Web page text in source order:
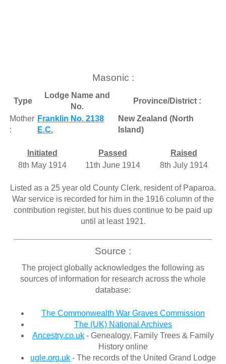
Masonic :
Type
Lodge Name and
No.
Province/District :
Mother
:
Franklin No. 2138
E.C.
New Zealand (North
Island)
Initiated Passed
Raised
8th May 1914
11th June 1914 8th July 1914
Listed as a 25 year old County Clerk, resident of Paparoa.
War service is recorded for him in the 1916 column of the
contribution register, but his dues continue to be paid up
until at least 1921.
Source :
The project globally acknowledges the following as
sources of information for research across the whole
database:
The Commonwealth War Graves Commission
The (UK) National Archives
Ancestry.co.uk - Genealogy, Family Trees & Family
History online
ugle.org.uk - The records of the United Grand Lodge